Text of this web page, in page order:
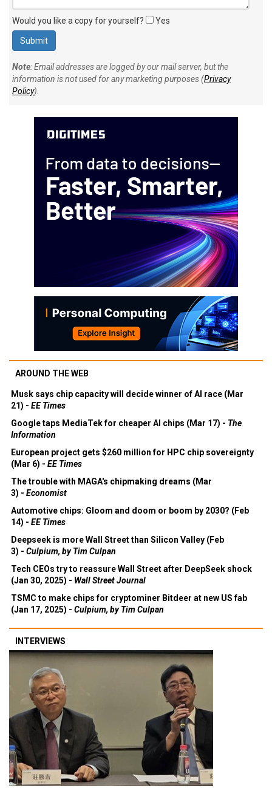
Would you like a copy for yourself? Yes
Note: Email addresses are logged by our mail server, but the
information is not used for any marketing purposes (Privacy
Policy).
AROUND THE WEB
Musk says chip capacity will decide winner of AI race (Mar
21) - EE Times
Google taps MediaTek for cheaper AI chips (Mar 17) - The
Information
European project gets $260 million for HPC chip sovereignty
(Mar 6) - EE Times
The trouble with MAGA's chipmaking dreams (Mar
3) - Economist
Automotive chips: Gloom and doom or boom by 2030? (Feb
14) - EE Times
Deepseek is more Wall Street than Silicon Valley (Feb
3) - Culpium, by Tim Culpan
Tech CEOs try to reassure Wall Street after DeepSeek shock
(Jan 30, 2025) - Wall Street Journal
TSMC to make chips for cryptominer Bitdeer at new US fab
(Jan 17, 2025) - Culpium, by Tim Culpan
INTERVIEWS